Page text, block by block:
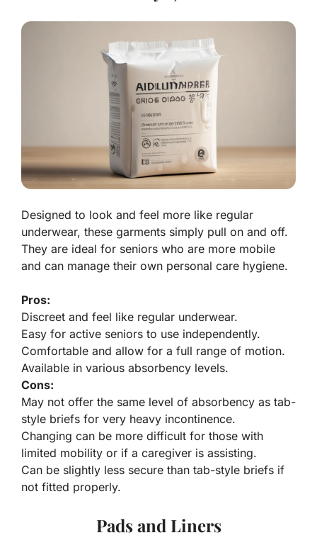
Designed to look and feel more like regular
underwear, these garments simply pull on and off.
They are ideal for seniors who are more mobile
and can manage their own personal care hygiene.
Pros:
Discreet and feel like regular underwear.
Easy for active seniors to use independently.
Comfortable and allow for a full range of motion.
Available in various absorbency levels.
Cons:
May not offer the same level of absorbency as tab-
style briefs for very heavy incontinence.
Changing can be more difficult for those with
limited mobility or if a caregiver is assisting.
Can be slightly less secure than tab-style briefs if
not fitted properly.
Pads and Liners